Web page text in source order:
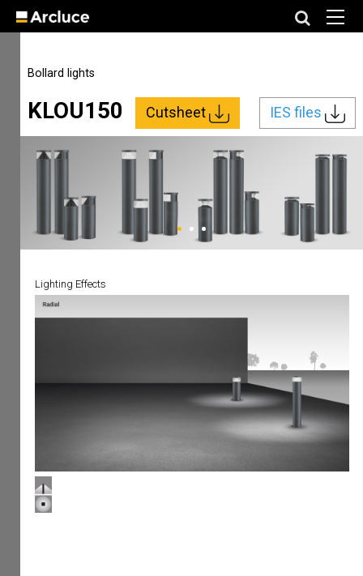
Bollard lights
KLOU150 IES files
Cutsheet
Lighting Effects